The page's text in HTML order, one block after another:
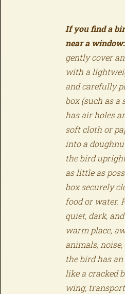
If you find a
near a window:
gently cover
with a
and carefully
box (such as a
has air holes
soft cloth or
into a
the bird
as little as
box securely
food or water.
quiet, dark,
warm place,
animals,
the bird has
like a cracked
wing,